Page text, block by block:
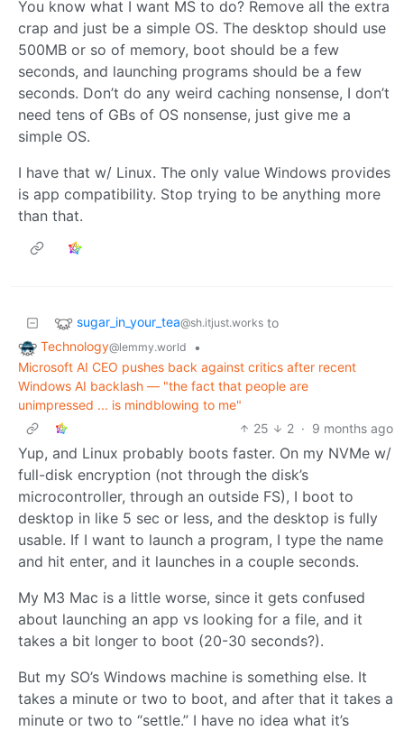
You know what I want MS to do? Remove all the extra
crap and just be a simple OS. The desktop should use
500MB or so of memory, boot should be a few
seconds, and launching programs should be a few
seconds. Don’t do any weird caching nonsense, I don’t
need tens of GBs of OS nonsense, just give me a
simple OS.
I have that w/ Linux. The only value Windows provides
is app compatibility. Stop trying to be anything more
than that.
sugar_in_your_tea@sh.itjust.works to
Technology@lemmy.world
•
Microsoft AI CEO pushes back against critics after recent
Windows AI backlash — "the fact that people are
unimpressed ... is mindblowing to me"
25
2 · 9 months ago
Yup, and Linux probably boots faster. On my NVMe w/
full-disk encryption (not through the disk’s
microcontroller, through an outside FS), I boot to
desktop in like 5 sec or less, and the desktop is fully
usable. If I want to launch a program, I type the name
and hit enter, and it launches in a couple seconds.
My M3 Mac is a little worse, since it gets confused
about launching an app vs looking for a file, and it
takes a bit longer to boot (20-30 seconds?).
But my SO’s Windows machine is something else. It
takes a minute or two to boot, and after that it takes a
minute or two to “settle.” I have no idea what it’s